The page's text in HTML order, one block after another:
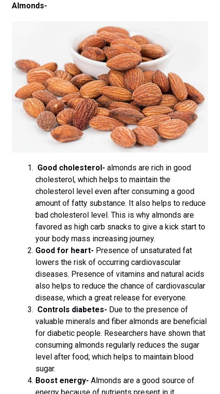
Almonds-
Good cholesterol- almonds are rich in good
cholesterol, which helps to maintain the
cholesterol level even after consuming a good
amount of fatty substance. It also helps to reduce
bad cholesterol level. This is why almonds are
favored as high carb snacks to give a kick start to
your body mass increasing journey.
Good for heart- Presence of unsaturated fat
lowers the risk of occurring cardiovascular
diseases. Presence of vitamins and natural acids
also helps to reduce the chance of cardiovascular
disease, which a great release for everyone.
Controls diabetes- Due to the presence of
valuable minerals and fiber almonds are beneficial
for diabetic people. Researchers have shown that
consuming almonds regularly reduces the sugar
level after food; which helps to maintain blood
sugar.
Boost energy- Almonds are a good source of